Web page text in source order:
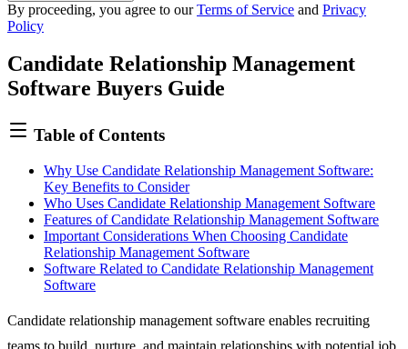
By proceeding, you agree to ourTerms of Service and Privacy
Policy
Candidate Relationship Management
Software Buyers Guide
Table of Contents
Why Use Candidate Relationship Management Software:
Key Benefits to Consider
Who Uses Candidate Relationship Management Software
Features of Candidate Relationship Management Software
Important Considerations When Choosing Candidate
Relationship Management Software
Software Related to Candidate Relationship Management
Software
Candidate relationship management software enables recruiting
teams to build, nurture, and maintain relationships with potential job